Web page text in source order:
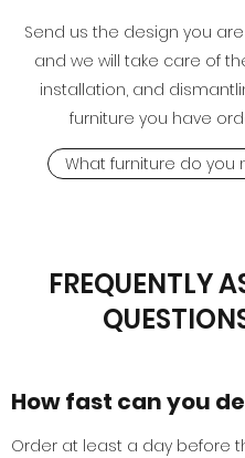
Send us the design you
and we will take care of
installation, and
furniture you have
What furniture do you
FREQUENTLY
How fast can you
Order at least a day before